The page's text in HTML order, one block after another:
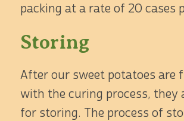
packing at a rate of 20 cases
Storing
After our sweet potatoes are
with the curing process, they
for storing. The process of